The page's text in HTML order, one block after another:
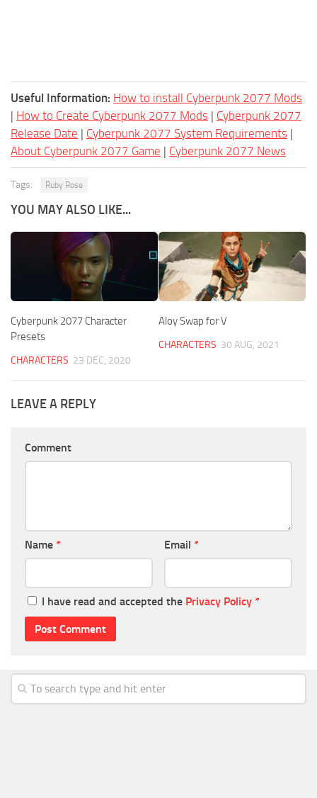
Useful Information: How to install Cyberpunk 2077 Mods
| How to Create Cyberpunk 2077 Mods | Cyberpunk 2077
Release Date | Cyberpunk 2077 System Requirements |
About Cyberpunk 2077 Game | Cyberpunk 2077 News
Tags: Ruby Rose
YOU MAY ALSO LIKE...
Cyberpunk 2077 Character
Presets
CHARACTERS 23 DEC, 2020
Aloy Swap for V
CHARACTERS 30 AUG, 2021
LEAVE A REPLY
Comment
Name * Email *
I have read and accepted the Privacy Policy *